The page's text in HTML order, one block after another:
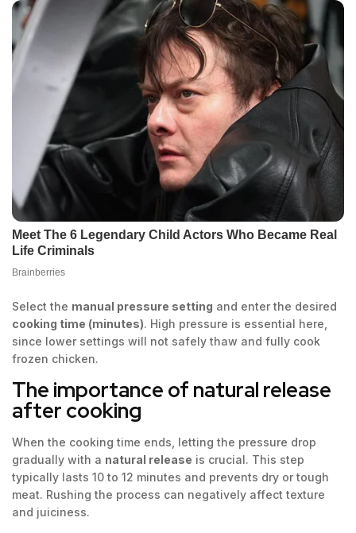
Select the manual pressure setting and enter the desired
cooking time (minutes). High pressure is essential here,
since lower settings will not safely thaw and fully cook
frozen chicken.
The importance of natural release
after cooking
When the cooking time ends, letting the pressure drop
gradually with a natural release is crucial. This step
typically lasts 10 to 12 minutes and prevents dry or tough
meat. Rushing the process can negatively affect texture
and juiciness.